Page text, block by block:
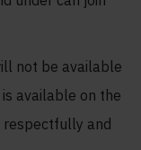
not be available
available on the
respectfully and